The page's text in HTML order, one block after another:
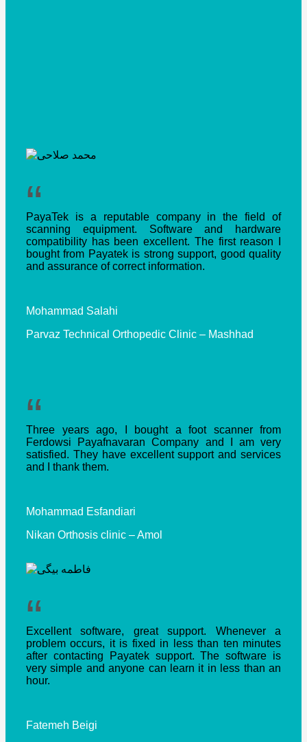
“
PayaTek is a reputable company in the field of
scanning equipment. Software and hardware
compatibility has been excellent. The first reason I
bought from Payatek is strong support, good quality
and assurance of correct information.
Mohammad Salahi
Parvaz Technical Orthopedic Clinic – Mashhad
“
Three years ago, I bought a foot scanner from
Ferdowsi Payafnavaran Company and I am very
satisfied. They have excellent support and services
and I thank them.
Mohammad Esfandiari
Nikan Orthosis clinic – Amol
“
Excellent software, great support.
Whenever a
problem occurs, it is fixed in less than ten minutes
after contacting Payatek support. The software is
very simple and anyone can learn it in less than an
hour.
Fatemeh Beigi